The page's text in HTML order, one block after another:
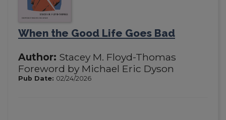
When the Good Life Goes Bad
Author: Stacey M. Floyd-Thomas
Foreword by Michael Eric Dyson
Pub Date: 02/24/2026